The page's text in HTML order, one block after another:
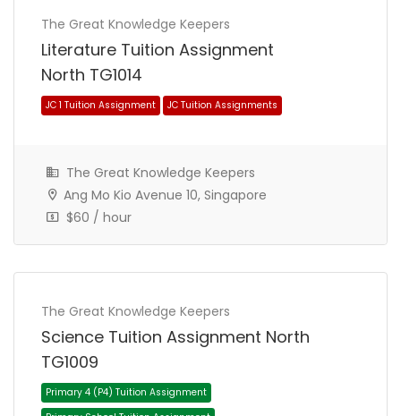
JC 1 Tuition Assignment JC Tuition Assignments
The Great Knowledge Keepers
Literature Tuition Assignment
North TG1014
JC 1 Tuition Assignment JC Tuition Assignments
The Great Knowledge Keepers
Ang Mo Kio Avenue 10, Singapore
$60 / hour
The Great Knowledge Keepers
Science Tuition Assignment North
TG1009